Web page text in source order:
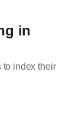
in
to index their